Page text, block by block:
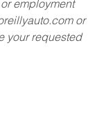
employment
or
your requested